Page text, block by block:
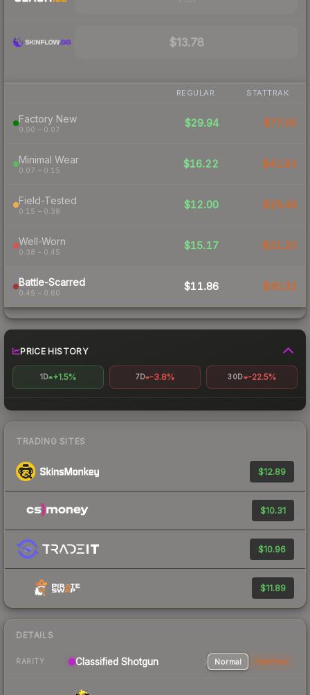
$13.78
REGULAR STATTRAK
Factory New
0.00 – 0.07
$29.94 $77.05
Minimal Wear
0.07 – 0.15
$16.22 $41.92
Field-Tested
0.15 – 0.38
$12.00 $26.44
Well-Worn
0.38 – 0.45
$15.17 $31.20
Battle-Scarred
0.45 – 0.60
$11.86 $30.32
PRICE HISTORY
1D +1.5% 7D -3.8% 30D -22.5%
TRADING SITES
$12.89
$10.31
$10.96
$11.89
DETAILS
RARITY Classified Shotgun Normal StatTrak